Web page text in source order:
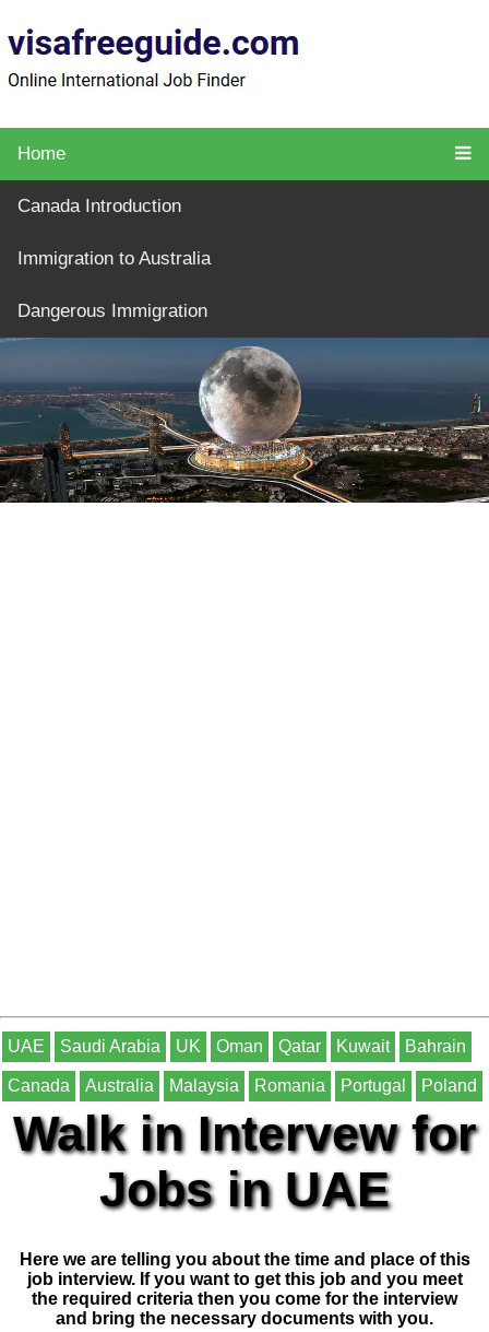
Home
Canada Introduction
Immigration to Australia
Dangerous Immigration
UAE Saudi Arabia UK Oman Qatar Kuwait Bahrain
Canada Australia Malaysia Romania Portugal Poland
Walk in Intervew for
Jobs in UAE
Here we are telling you about the time and place of this
job interview. If you want to get this job and you meet
the required criteria then you come for the interview
and bring the necessary documents with you.